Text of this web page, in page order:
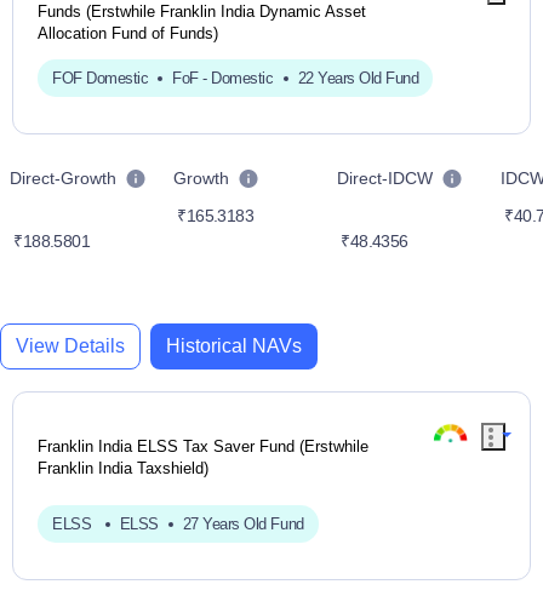
Funds (Erstwhile Franklin India Dynamic Asset
Allocation Fund of Funds)
FOF Domestic FoF - Domestic 22 Years Old Fund
Direct-Growth
₹188.5801
Growth
₹165.3183
Direct-IDCW
₹48.4356
View Details Historical NAVs
Franklin India ELSS Tax Saver Fund (Erstwhile
Franklin India Taxshield)
ELSS ELSS 27 Years Old Fund